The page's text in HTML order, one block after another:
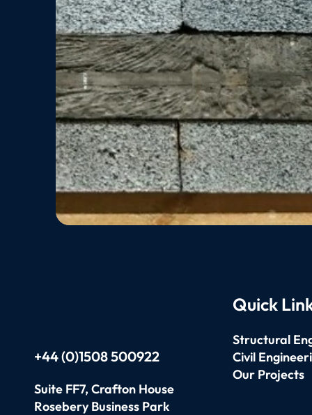
+44 (0)1508 500922
Suite FF7, Crafton House
Rosebery Business Park
Quick
Structural
Civil
Our Projects